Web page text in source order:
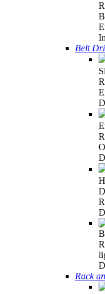
Belt
Rack